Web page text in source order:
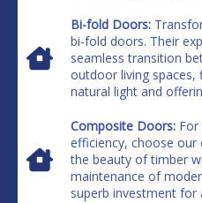
Bi-fold Doors:
bi-fold doors. Their
seamless transition
outdoor living
natural light and
Composite Doors:
efficiency, choose
the beauty of timber
maintenance of
superb investment for